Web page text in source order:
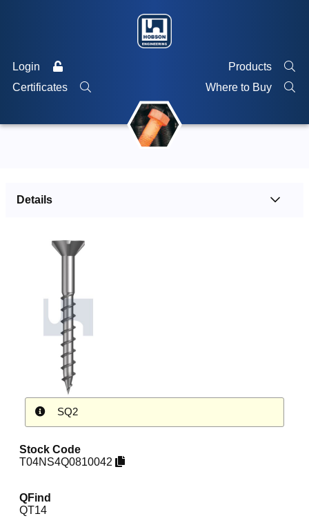
Login
Products
Certificates
Where to Buy
Details
SQ2
Stock Code
T04NS4Q0810042
QFind
QT14